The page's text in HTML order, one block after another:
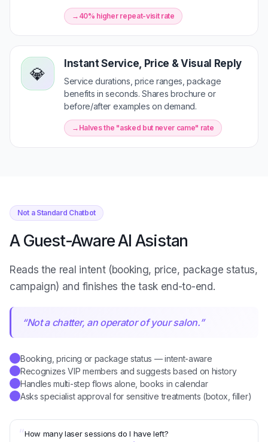
40% higher repeat-visit rate
💎
Instant Service, Price & Visual Reply
Service durations, price ranges, package
benefits in seconds. Shares brochure or
before/after examples on demand.
Halves the "asked but never came" rate
Not a Standard Chatbot
A Guest-Aware AI Asistan
Reads the real intent (booking, price, package status,
campaign) and finishes the task end-to-end.
“Not a chatter, an operator of your salon.”
Booking, pricing or package status — intent-aware
Recognizes VIP members and suggests based on history
Handles multi-step flows alone, books in calendar
Asks specialist approval for sensitive treatments (botox, filler)
“How many laser sessions do I have left?